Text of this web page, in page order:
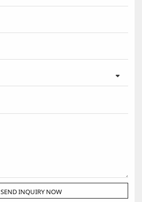
SEND INQUIRY NOW